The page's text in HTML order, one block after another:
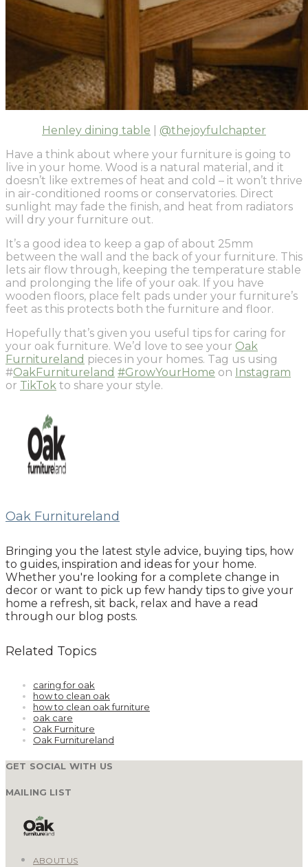
Henley dining table
@thejoyfulchapter
Have a think about where your furniture is going to
live in your home. Wood is a natural material, and it
doesn’t like extremes of heat and cold – it won’t thrive
in air-conditioned rooms or conservatories. Direct
sunlight may fade the finish, and heat from radiators
will dry your furniture out.
It’s a good idea to keep a gap of about 25mm
between the wall and the back of your furniture. This
lets air flow through, keeping the temperature stable
and prolonging the life of your oak. If you have
wooden floors, place felt pads under your furniture’s
feet as this protects both the furniture and floor.
Hopefully that’s given you useful tips for caring for
your oak furniture. We’d love to see your Oak
Furnitureland pieces in your homes. Tag us using
#OakFurnitureland #GrowYourHome on Instagram
or TikTok to share your style.
Oak Furnitureland
Bringing you the latest style advice, buying tips, how
to guides, inspiration and ideas for your home.
Whether you're looking for a complete change in
decor or want to pick up few handy tips to give your
home a refresh, sit back, relax and have a read
through our blog posts.
Related Topics
caring for oak
how to clean oak
how to clean oak furniture
oak care
Oak Furniture
Oak Furnitureland
GET SOCIAL WITH US
MAILING LIST
ABOUT US